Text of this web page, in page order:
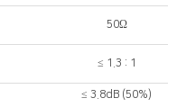
50Ω
≤ 1.3 : 1
≤ 3.8dB (50%)